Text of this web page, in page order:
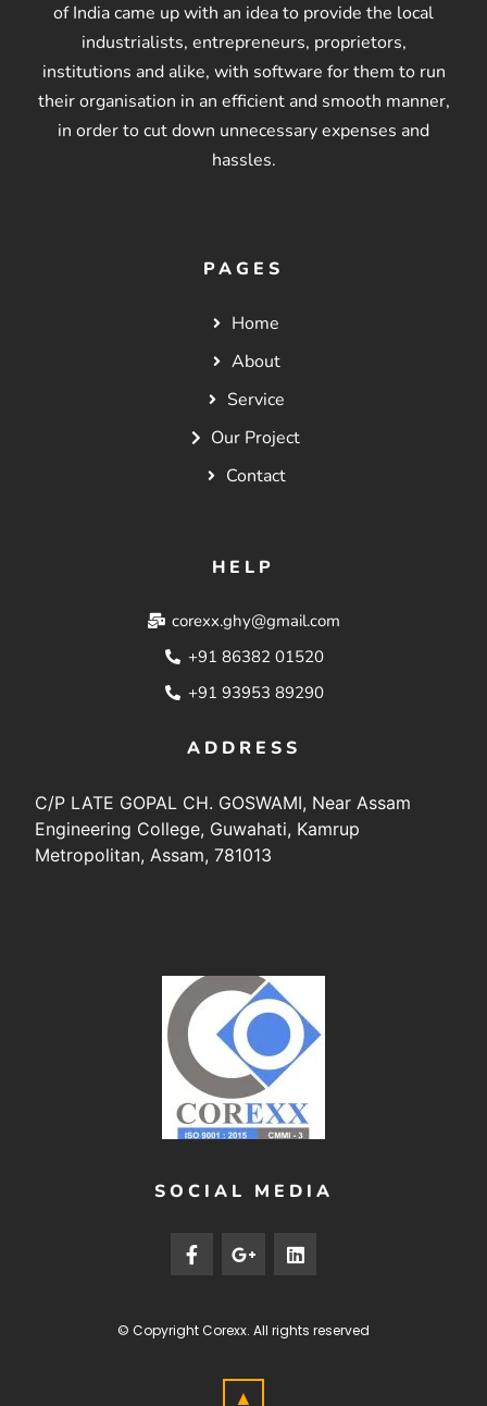
of India came up with an idea to provide the local
industrialists, entrepreneurs, proprietors,
institutions and alike, with software for them to run
their organisation in an efficient and smooth manner,
in order to cut down unnecessary expenses and
hassles.
PAGES
Home
About
Service
Our Project
Contact
HELP
corexx.ghy@gmail.com
+91 86382 01520
+91 93953 89290
ADDRESS
C/P LATE GOPAL CH. GOSWAMI, Near Assam
Engineering College, Guwahati, Kamrup
Metropolitan, Assam, 781013
SOCIAL MEDIA
© CopyrightCorexx. All rights reserved
▲